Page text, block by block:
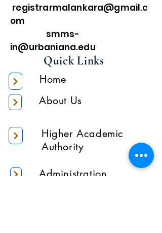
registrarmalankara@gmail.c
om
smms-
in@urbaniana.edu
Quick Links
Home
About Us
Higher Academic
Authority
Administration